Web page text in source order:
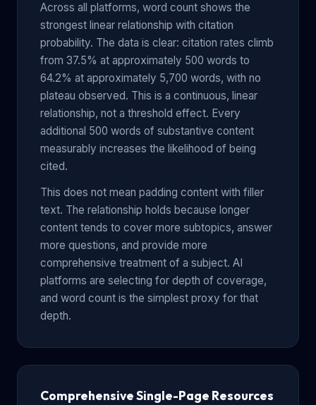
Across all platforms, word count shows the
strongest linear relationship with citation
probability. The data is clear: citation rates climb
from 37.5% at approximately 500 words to
64.2% at approximately 5,700 words, with no
plateau observed. This is a continuous, linear
relationship, not a threshold effect. Every
additional 500 words of substantive content
measurably increases the likelihood of being
cited.
This does not mean padding content with filler
text. The relationship holds because longer
content tends to cover more subtopics, answer
more questions, and provide more
comprehensive treatment of a subject. AI
platforms are selecting for depth of coverage,
and word count is the simplest proxy for that
depth.
Comprehensive Single-Page Resources